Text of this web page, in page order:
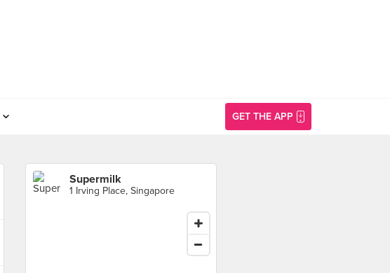
GET THE APP
Supermilk
1 Irving Place, Singapore